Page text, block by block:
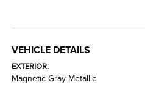
VEHICLE DETAILS
EXTERIOR:
Magnetic Gray Metallic